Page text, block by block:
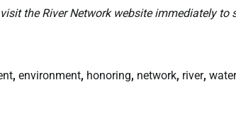
the River Network website immediately to
, environment, honoring, network, river, water